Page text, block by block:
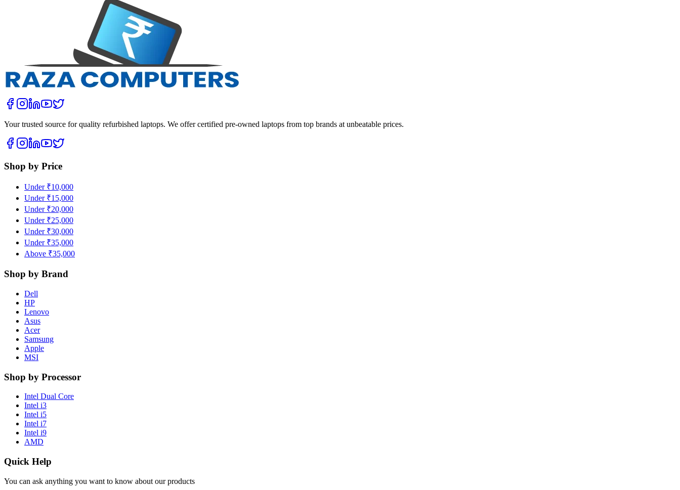
Your trusted source for quality refurbished laptops. We offer certified pre-owned laptops from top brands at unbeatable prices.
Shop by Price
Under ₹10,000
Under ₹15,000
Under ₹20,000
Under ₹25,000
Under ₹30,000
Under ₹35,000
Above ₹35,000
Shop by Brand
Dell
HP
Lenovo
Asus
Acer
Samsung
Apple
MSI
Shop by Processor
Intel Dual Core
Intel i3
Intel i5
Intel i7
Intel i9
AMD
Quick Help
You can ask anything you want to know about our products